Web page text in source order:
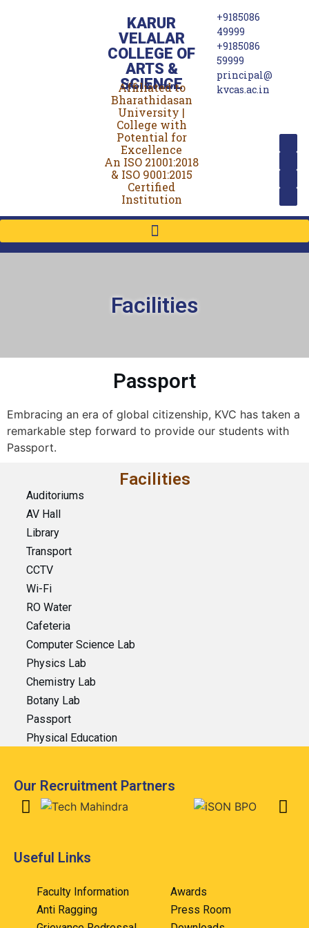
KARUR
VELALAR
COLLEGE OF
ARTS &
SCIENCE
(For Women)
Affiliated to
Bharathidasan
University |
College with
Potential for
Excellence
An ISO 21001:2018
& ISO 9001:2015
Certified
Institution
+9185086
49999
+9185086
59999
principal@
kvcas.ac.in
Facilities
Facilities
Auditoriums
AV Hall
Library
Transport
CCTV
Wi-Fi
RO Water
Cafeteria
Computer Science Lab
Physics Lab
Chemistry Lab
Botany Lab
Passport
Physical Education
Passport
Embracing an era of global citizenship, KVC has taken a
remarkable step forward to provide our students with
Passport.
Our Recruitment Partners
Useful Links
Faculty Information
Anti Ragging
Awards
Press Room